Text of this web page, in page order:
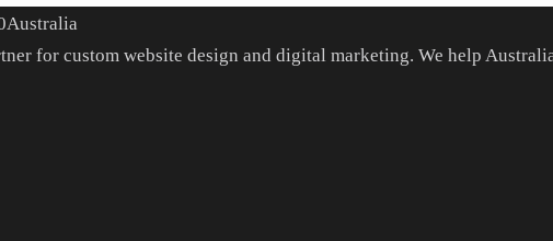
for custom website design and digital marketing. We help